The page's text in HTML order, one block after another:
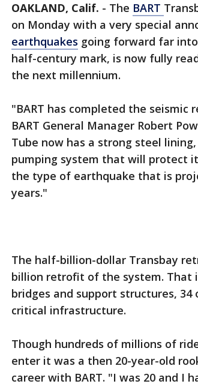
OAKLAND, Calif. - The BART
on Monday with a very special
earthquakes going forward far
half-century mark, is now fully
the next millennium.
"BART has completed the
BART General Manager Robert
Tube now has a strong steel
pumping system that will protect
the type of earthquake that is
years."
The half-billion-dollar Transbay
billion retrofit of the system. That
bridges and support structures, 34
critical infrastructure.
Though hundreds of millions of
enter it was a then 20-year-old
career with BART. "I was 20 and I